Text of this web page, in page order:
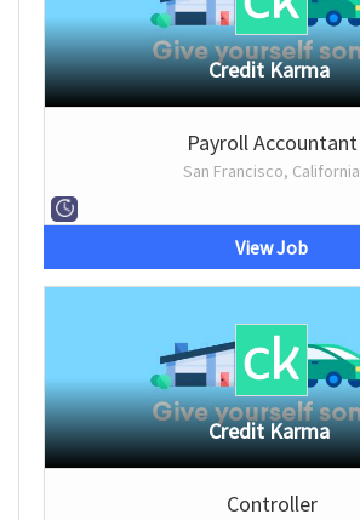
Credit Karma
Payroll Accountant
San Francisco, California
View Job
Credit Karma
Controller